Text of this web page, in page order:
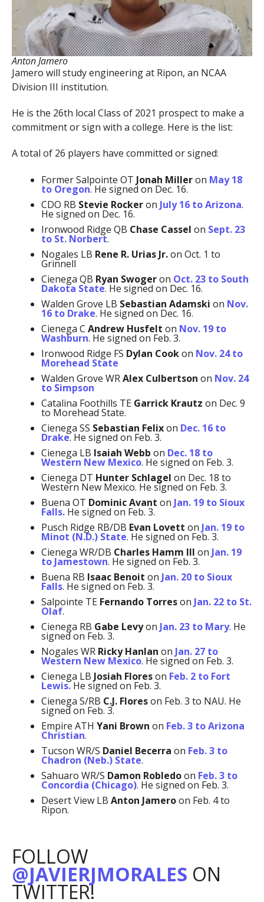
Anton Jamero
Jamero will study engineering at Ripon, an NCAA
Division III institution.
He is the 26th local Class of 2021 prospect to make a
commitment or sign with a college. Here is the list:
A total of 26 players have committed or signed:
Former Salpointe OT Jonah Milleron May 18
to Oregon. He signed on Dec. 16.
CDO RB Stevie Rockeron July 16 to Arizona.
He signed on Dec. 16.
Ironwood Ridge QB Chase Cassel on Sept. 23
to St. Norbert.
Nogales LB Rene R. Urias Jr.on Oct. 1 to
Grinnell
Cienega QB Ryan Swogeron Oct. 23 to South
Dakota State. He signed on Dec. 16.
Walden Grove LB Sebastian Adamski on Nov.
16 to Drake. He signed on Dec. 16.
Cienega C Andrew Husfelt on Nov. 19 to
Washburn. He signed on Feb. 3.
Ironwood Ridge FS Dylan Cookon Nov. 24 to
Morehead State
Walden Grove WRAlex Culbertson on Nov. 24
to Simpson
Catalina Foothills TE Garrick Krautz on Dec. 9
to Morehead State.
Cienega SS Sebastian Felixon Dec. 16 to
Drake. He signed on Feb. 3.
Cienega LB Isaiah Webb on Dec. 18 to
Western New Mexico. He signed on Feb. 3.
Cienega DT Hunter Schlagel on Dec. 18 to
Western New Mexico. He signed on Feb. 3.
Buena OT Dominic Avant on Jan. 19 to Sioux
Falls.He signed on Feb. 3.
Pusch Ridge RB/DB Evan Lovett on Jan. 19 to
Minot (N.D.) State. He signed on Feb. 3.
Cienega WR/DB Charles Hamm III on Jan. 19
to Jamestown. He signed on Feb. 3.
Buena RB Isaac Benoit on Jan. 20 to Sioux
Falls. He signed on Feb. 3.
Salpointe TE Fernando Torreson Jan. 22 to St.
Olaf.
Cienega RB Gabe Levyon Jan. 23 to Mary. He
signed on Feb. 3.
Nogales WR Ricky Hanlan on Jan. 27 to
Western New Mexico. He signed on Feb. 3.
Cienega LB Josiah Floreson Feb. 2 to Fort
Lewis.He signed on Feb. 3.
Cienega S/RB C.J. Floreson Feb. 3 to NAU. He
signed on Feb. 3.
Empire ATH Yani Brown on Feb. 3 to Arizona
Christian.
Tucson WR/S Daniel Becerra on Feb. 3 to
Chadron (Neb.) State.
Sahuaro WR/S Damon Robledoon Feb. 3 to
Concordia (Chicago). He signed on Feb. 3.
Desert View LB Anton Jameroon Feb. 4 to
Ripon.
FOLLOW
@JAVIERJMORALES ON
TWITTER!